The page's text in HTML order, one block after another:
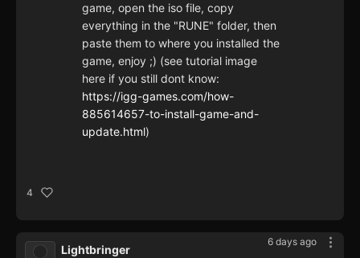
game, open the iso file, copy
everything in the "RUNE" folder, then
paste them to where you installed the
game, enjoy ;) (see tutorial image
here if you still dont know:
https://igg-games.com/how-
885614657-to-install-game-and-
update.html)
4
6 days ago
Lightbringer